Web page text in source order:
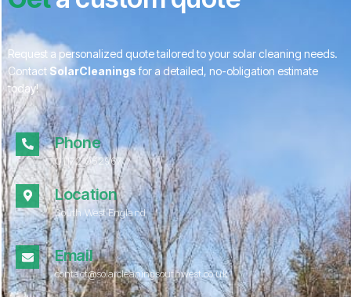
Request a personalized quote tailored to your solar cleaning needs.
Contact SolarCleaningsfor a detailed, no-obligation estimate
today!
Phone
01172 052967
Location
South West England
Email
contact@solarcleaningsouthwest.co.uk